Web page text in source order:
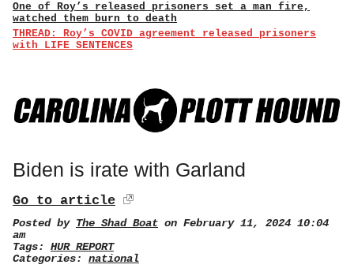
One of Roy’s released prisoners set a man fire,
watched them burn to death
THREAD: Roy’s COVID agreement released prisoners
with LIFE SENTENCES
Biden is irate with Garland
Go to article
Posted by The Shad Boat on February 11, 2024 10:04
am
Tags: HUR REPORT
Categories: national